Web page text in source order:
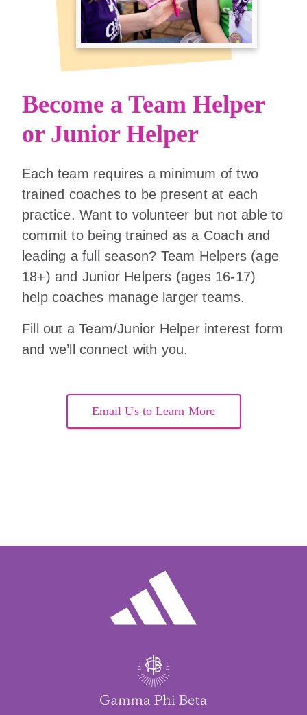
Become a Team Helper
or Junior Helper
Each team requires a minimum of two
trained coaches to be present at each
practice. Want to volunteer but not able to
commit to being trained as a Coach and
leading a full season? Team Helpers (age
18+) and Junior Helpers (ages 16-17)
help coaches manage larger teams.
Fill out a Team/Junior Helper interest form
and we’ll connect with you.
Email Us to Learn More